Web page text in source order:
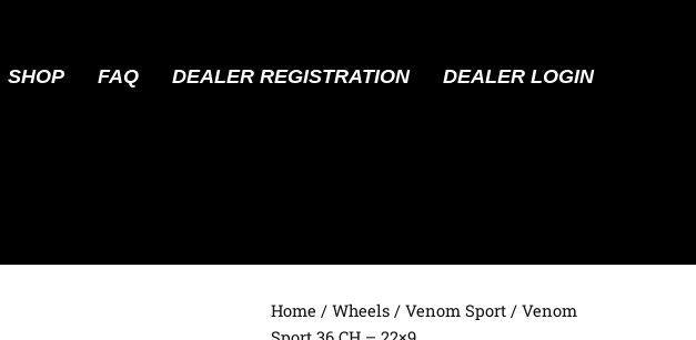
SHOP FAQ DEALER REGISTRATION DEALER LOGIN
Home / Wheels / Venom Sport / Venom